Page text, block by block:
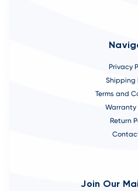
Privacy
Shipping
Terms and
Warranty
Return
Join Our